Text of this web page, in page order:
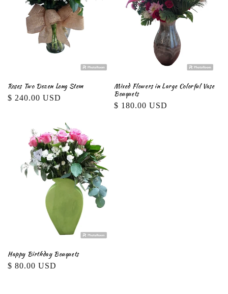
Roses Two Dozen Long Stem
Regular
$ 240.00 USD
Mixed Flowers in Large Colorful Vase
Bouquets
Regular
$ 180.00 USD
Happy Birthday Bouquets
Regular
$ 80.00 USD